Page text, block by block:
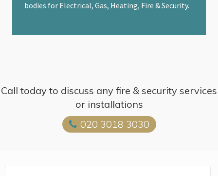
bodies for Electrical, Gas, Heating, Fire & Security.
Call today to discuss any fire & security services
or installations
020 3018 3030